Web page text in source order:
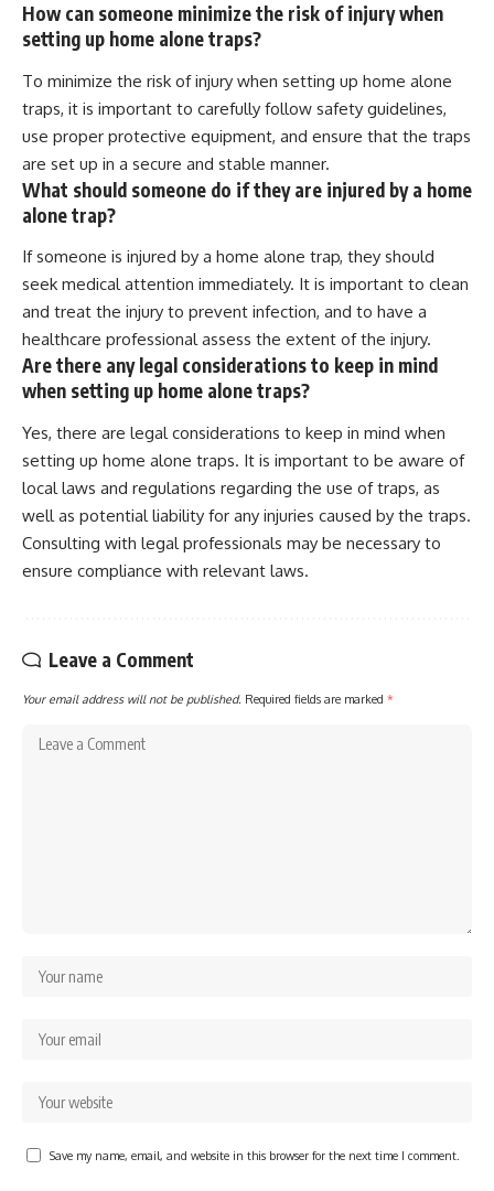
How can someone minimize the risk of injury when
setting up home alone traps?
To minimize the risk of injury when setting up home alone
traps, it is important to carefully follow safety guidelines,
use proper protective equipment, and ensure that the traps
are set up in a secure and stable manner.
What should someone do if they are injured by a home
alone trap?
If someone is injured by a home alone trap, they should
seek medical attention immediately. It is important to clean
and treat the injury to prevent infection, and to have a
healthcare professional assess the extent of the injury.
Are there any legal considerations to keep in mind
when setting up home alone traps?
Yes, there are legal considerations to keep in mind when
setting up home alone traps. It is important to be aware of
local laws and regulations regarding the use of traps, as
well as potential liability for any injuries caused by the traps.
Consulting with legal professionals may be necessary to
ensure compliance with relevant laws.
Leave a Comment
Your email address will not be published. Required fields are marked *
Save my name, email, and website in this browser for the next time I comment.